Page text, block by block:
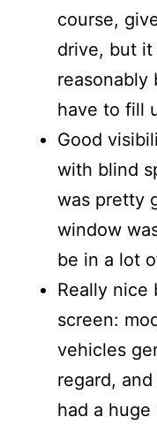
course,
drive, but it
reasonably
have to fill
Good
with blind
was pretty
window
be in a lot
Really nice
screen:
vehicles
regard,
had a